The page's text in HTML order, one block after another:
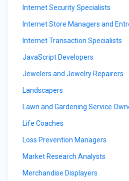
Internet Security Specialists
Internet Store Managers and
Internet Transaction Specialists
JavaScript Developers
Jewelers and Jewelry Repairers
Landscapers
Lawn and Gardening Service
Life Coaches
Loss Prevention Managers
Market Research Analysts
Merchandise Displayers